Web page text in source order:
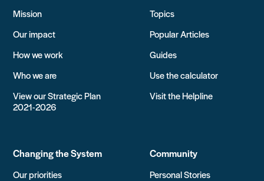
Mission
Our impact
How we work
Who we are
View our Strategic Plan
2021-2026
Topics
Popular Articles
Guides
Use the calculator
Visit the Helpline
Changing the System
Our priorities
Community
Personal Stories